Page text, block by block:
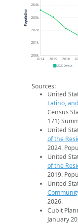
200k
201k
202k
203k
204k
2014 2015 2016
Population
2020 Census
Sources:
United
Latino,
Census
171)
United
of the
2024.
United
of the
2019.
United
2026.
Cubit
January